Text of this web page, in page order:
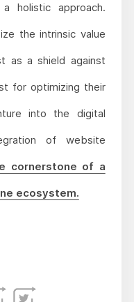
holistic approach.
the intrinsic value
as a shield against
for optimizing their
into the digital
of website
cornerstone of a
ecosystem.